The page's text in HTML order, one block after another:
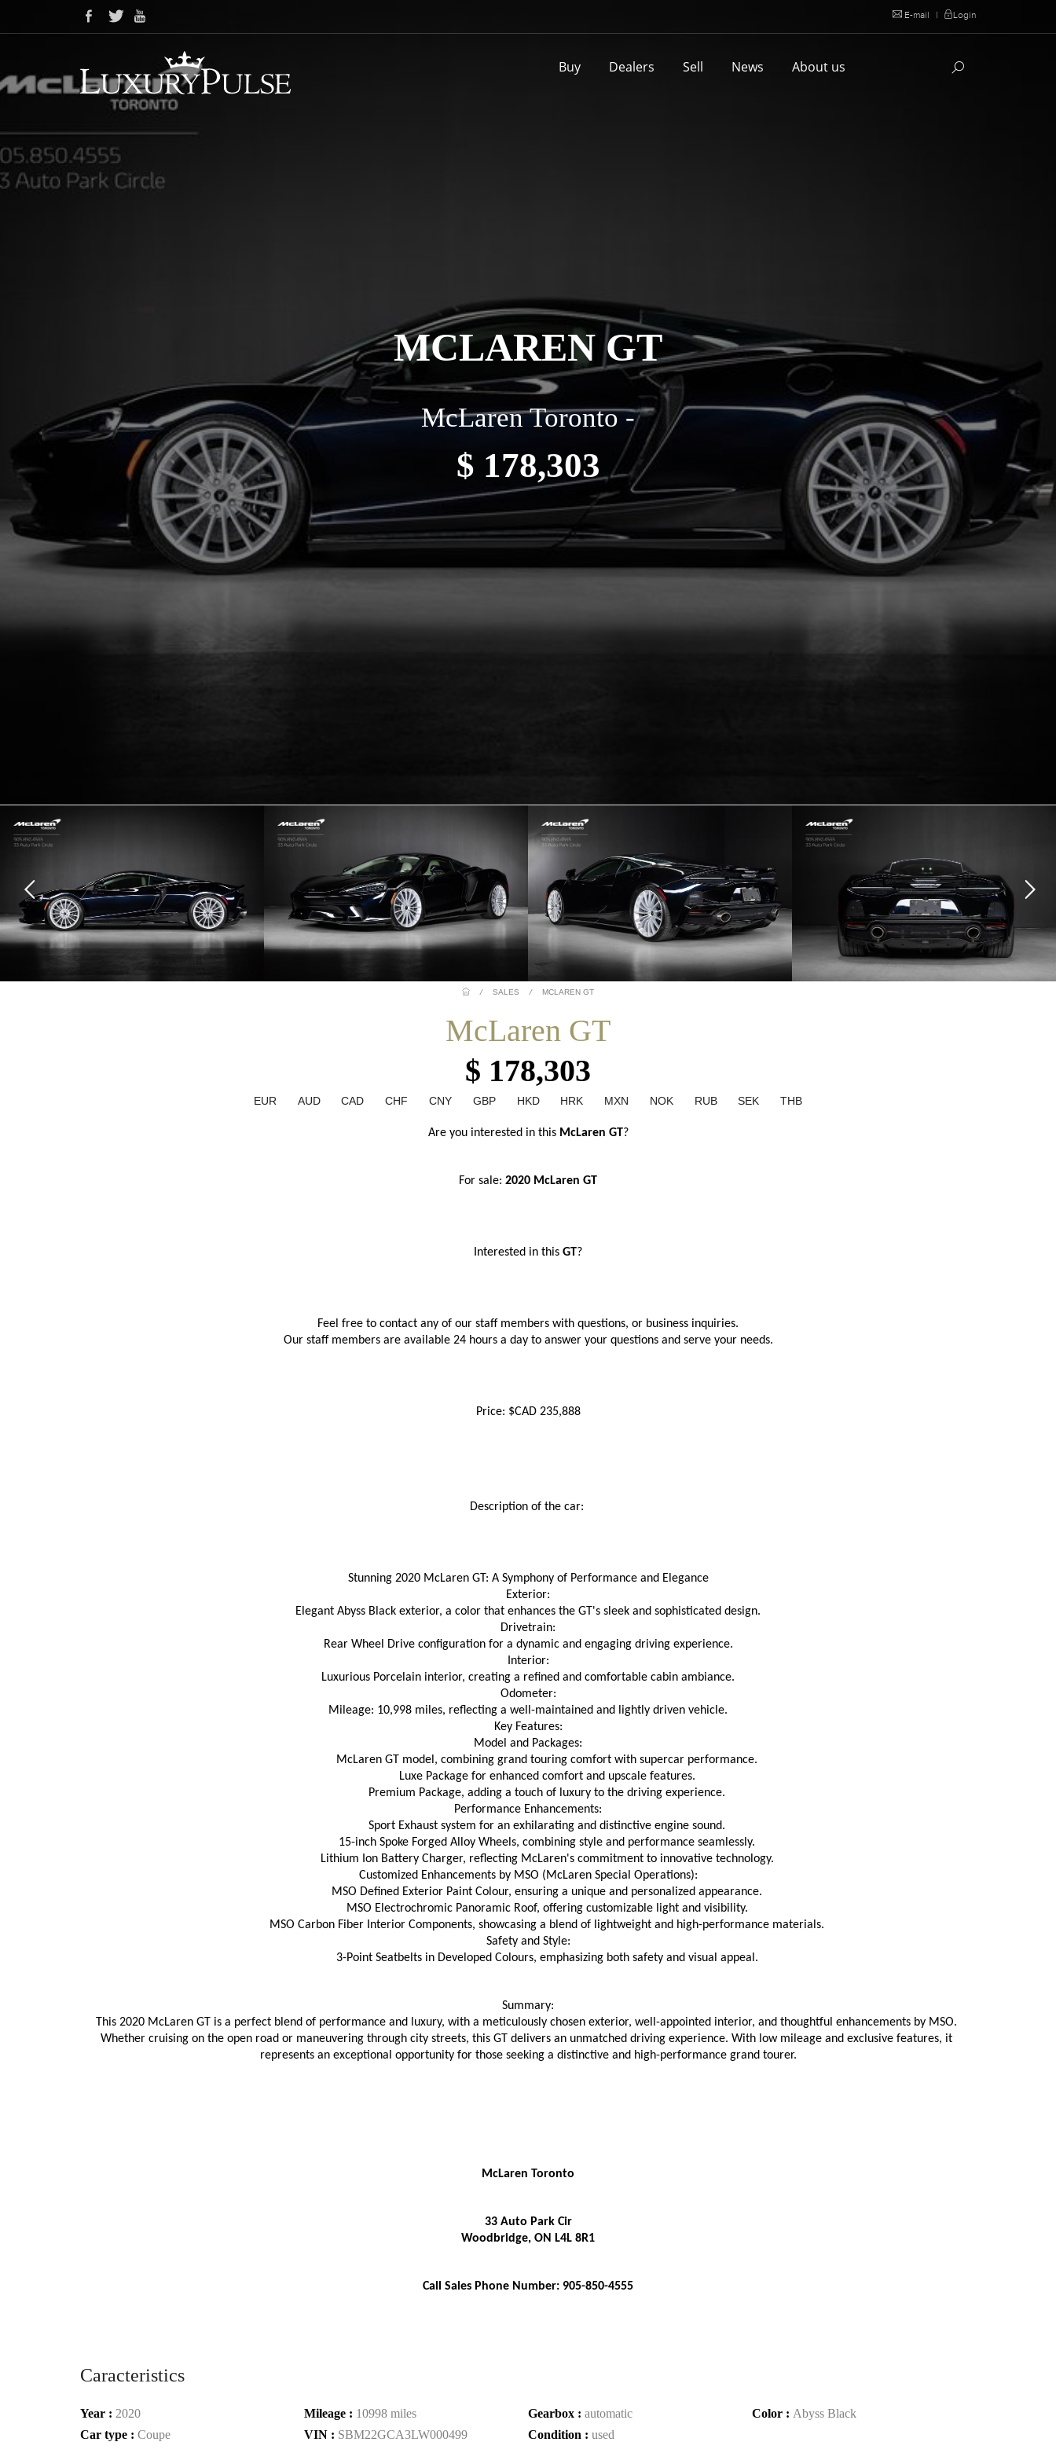
E-mail | Login
Buy Dealers Sell News About us
MCLAREN GT
McLaren Toronto -
$ 178,303
/ SALES / MCLAREN GT
McLaren GT
$ 178,303
EUR AUD CAD CHF CNY GBP HKD HRK MXN NOK RUB SEK THB
Are you interested in this McLaren GT?
For sale: 2020 McLaren GT
Interested in this GT?
Feel free to contact any of our staff members with questions, or business inquiries.
Our staff members are available 24 hours a day to answer your questions and serve your needs.
Price: $CAD 235,888
Description of the car:
Stunning 2020 McLaren GT: A Symphony of Performance and Elegance
Exterior:
Elegant Abyss Black exterior, a color that enhances the GT's sleek and sophisticated design.
Drivetrain:
Rear Wheel Drive configuration for a dynamic and engaging driving experience.
Interior:
Luxurious Porcelain interior, creating a refined and comfortable cabin ambiance.
Odometer:
Mileage: 10,998 miles, reflecting a well-maintained and lightly driven vehicle.
Key Features:
Model and Packages:
McLaren GT model, combining grand touring comfort with supercar performance.
Luxe Package for enhanced comfort and upscale features.
Premium Package, adding a touch of luxury to the driving experience.
Performance Enhancements:
Sport Exhaust system for an exhilarating and distinctive engine sound.
15-inch Spoke Forged Alloy Wheels, combining style and performance seamlessly.
Lithium Ion Battery Charger, reflecting McLaren's commitment to innovative technology.
Customized Enhancements by MSO (McLaren Special Operations):
MSO Defined Exterior Paint Colour, ensuring a unique and personalized appearance.
MSO Electrochromic Panoramic Roof, offering customizable light and visibility.
MSO Carbon Fiber Interior Components, showcasing a blend of lightweight and high-performance materials.
Safety and Style:
3-Point Seatbelts in Developed Colours, emphasizing both safety and visual appeal.
Summary:
This 2020 McLaren GT is a perfect blend of performance and luxury, with a meticulously chosen exterior, well-appointed interior, and thoughtful enhancements by MSO.
Whether cruising on the open road or maneuvering through city streets, this GT delivers an unmatched driving experience. With low mileage and exclusive features, it
represents an exceptional opportunity for those seeking a distinctive and high-performance grand tourer.
McLaren Toronto
33 Auto Park Cir
Woodbridge, ON L4L 8R1
Call Sales Phone Number: 905-850-4555
Caracteristics
Year : 2020 Mileage : 10998 miles Gearbox : automatic Color : Abyss Black
Car type : Coupe VIN : SBM22GCA3LW000499 Condition : used